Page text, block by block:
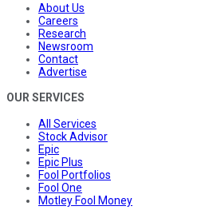
About Us
Careers
Research
Newsroom
Contact
Advertise
OUR SERVICES
All Services
Stock Advisor
Epic
Epic Plus
Fool Portfolios
Fool One
Motley Fool Money